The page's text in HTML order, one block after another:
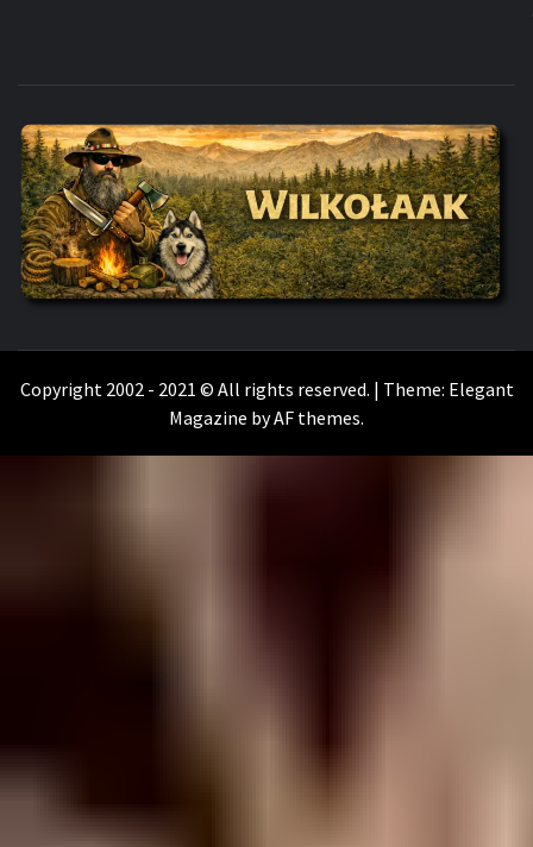
WILKOŁAAK
Copyright 2002 - 2021 © All rights reserved. | Theme: Elegant
Magazine byAF themes.